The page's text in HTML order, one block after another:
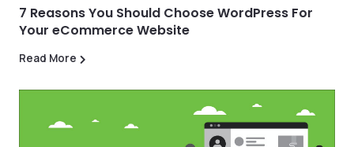
7 Reasons You Should Choose WordPress For
Your eCommerce Website
Read More